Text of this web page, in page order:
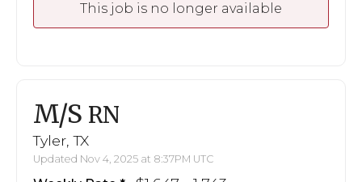
This job is no longer available
M/S RN
Tyler, TX
Updated Nov 4, 2025 at 8:37PM UTC